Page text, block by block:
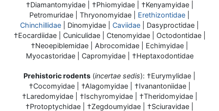
†Diamantomyidae | †Phiomyidae | †Kenyamyidae |
Petromuridae | Thryonomyidae | Erethizontidae
Chinchillidae | Dinomyidae | Caviidae | Dasyproctidae |
†Eocardiidae | Cuniculidae | Ctenomyidae | Octodontidae |
†Neoepiblemidae | Abrocomidae | Echimyidae |
Myocastoridae | Capromyidae | †Heptaxodontidae
Prehistoric rodents (incertae sedis): †Eurymylidae |
†Cocomyidae | †Alagomyidae | †Ivanantoniidae |
†Laredomyidae | †Ischyromyidae | †Theridomyidae |
†Protoptychidae | †Zegdoumyidae | †Sciuravidae |